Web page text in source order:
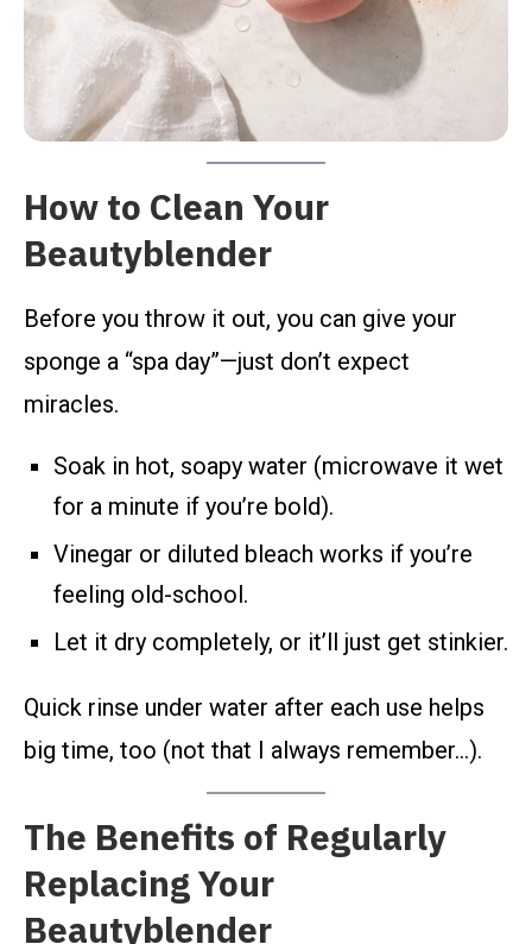
How to Clean Your
Beautyblender
Before you throw it out, you can give your
sponge a “spa day”—just don’t expect
miracles.
Soak in hot, soapy water (microwave it wet
for a minute if you’re bold).
Vinegar or diluted bleach works if you’re
feeling old-school.
Let it dry completely, or it’ll just get stinkier.
Quick rinse under water after each use helps
big time, too (not that I always remember…).
The Benefits of Regularly
Replacing Your
Beautyblender